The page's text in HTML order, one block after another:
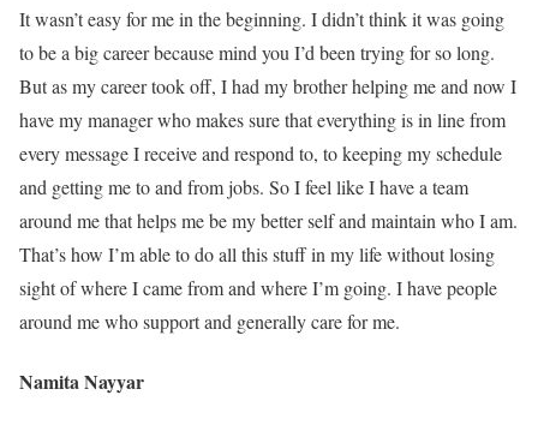
It wasn’t easy for me in the beginning. I didn’t think it was going
to be a big career because mind you I’d been trying for so long.
But as my career took off, I had my brother helping me and now I
have my manager who makes sure that everything is in line from
every message I receive and respond to, to keeping my schedule
and getting me to and from jobs. So I feel like I have a team
around me that helps me be my better self and maintain who I am.
That’s how I’m able to do all this stuff in my life without losing
sight of where I came from and where I’m going. I have people
around me who support and generally care for me.
Namita Nayyar